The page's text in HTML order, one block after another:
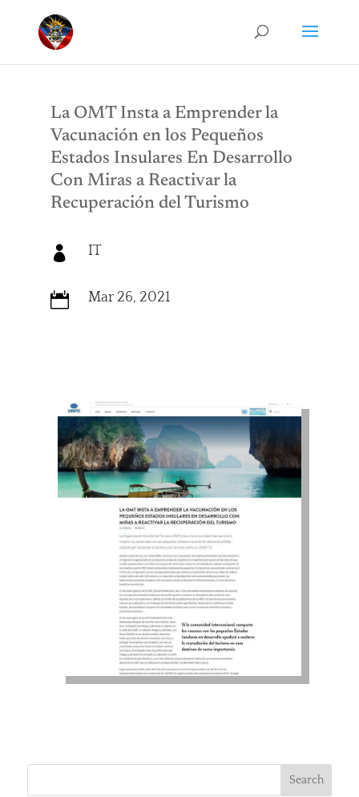
La OMT Insta a Emprender la
Vacunación en los Pequeños
Estados Insulares En Desarrollo
Con Miras a Reactivar la
Recuperación del Turismo
 IT
 Mar 26, 2021